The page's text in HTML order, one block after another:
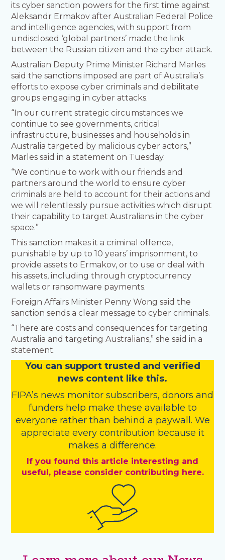
its cyber sanction powers for the first time against
Aleksandr Ermakov after Australian Federal Police
and intelligence agencies, with support from
undisclosed ‘global partners’ made the link
between the Russian citizen and the cyber attack.
Australian Deputy Prime Minister Richard Marles
said the sanctions imposed are part of Australia’s
efforts to expose cyber criminals and debilitate
groups engaging in cyber attacks.
“In our current strategic circumstances we
continue to see governments, critical
infrastructure, businesses and households in
Australia targeted by malicious cyber actors,”
Marles said in a statement on Tuesday.
“We continue to work with our friends and
partners around the world to ensure cyber
criminals are held to account for their actions and
we will relentlessly pursue activities which disrupt
their capability to target Australians in the cyber
space.”
This sanction makes it a criminal offence,
punishable by up to 10 years’ imprisonment, to
provide assets to Ermakov, or to use or deal with
his assets, including through cryptocurrency
wallets or ransomware payments.
Foreign Affairs Minister Penny Wong said the
sanction sends a clear message to cyber criminals.
“There are costs and consequences for targeting
Australia and targeting Australians,” she said in a
statement.
You can support trusted and verified
news content like this.
FIPA’s news monitor subscribers, donors and
funders help make these available to
everyone rather than behind a paywall. We
appreciate every contribution because it
makes a difference.
If you found this article interesting and
useful, please consider contributing here.